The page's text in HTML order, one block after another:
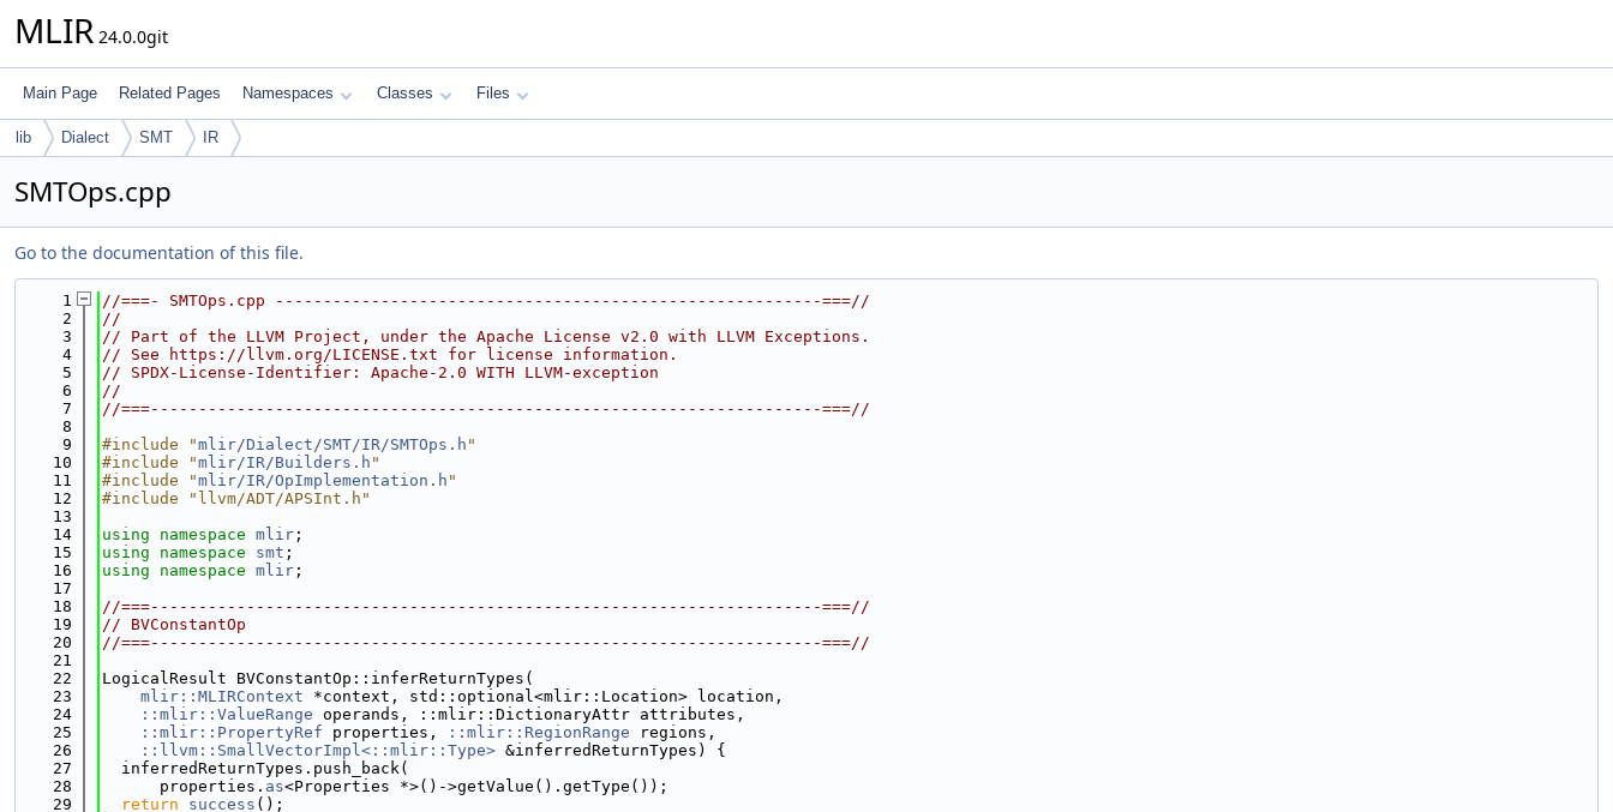
MLIR 24.0.0git
Main Page Related Pages Namespaces Classes Files
lib Dialect SMT IR
SMTOps.cpp
Go to the documentation of this file.
    1
//===- SMTOps.cpp ---------------------------------------------------------===//
    2
//
    3
// Part of the LLVM Project, under the Apache License v2.0 with LLVM Exceptions.
    4
// See https://llvm.org/LICENSE.txt for license information.
    5
// SPDX-License-Identifier: Apache-2.0 WITH LLVM-exception
    6
//
    7
//===----------------------------------------------------------------------===//
    8
    9
#include "mlir/Dialect/SMT/IR/SMTOps.h "
   10
#include "mlir/IR/Builders.h "
   11
#include "mlir/IR/OpImplementation.h "
   12
#include "llvm/ADT/APSInt.h"
   13
   14
using namespace mlir ;
   15
using namespace smt ;
   16
using namespace mlir ;
   17
   18
//===----------------------------------------------------------------------===//
   19
// BVConstantOp
   20
//===----------------------------------------------------------------------===//
   21
   22
LogicalResult BVConstantOp::inferReturnTypes(
   23
mlir::MLIRContext *context, std::optional<mlir::Location> location,
   24
::mlir::ValueRange operands, ::mlir::DictionaryAttr attributes,
   25
::mlir::PropertyRef properties, ::mlir::RegionRange regions,
   26
::llvm::SmallVectorImpl<::mlir::Type> &inferredReturnTypes) {
   27
  inferredReturnTypes.push_back(
   28
      properties.
as<Properties *>()->getValue().getType());
   29
return success ();